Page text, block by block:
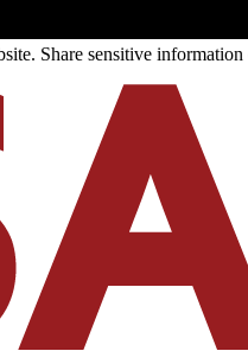
Share sensitive